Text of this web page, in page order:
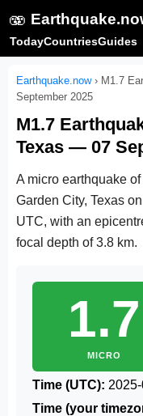
🫨
TodayCountriesGuides
Earthquake.now› M1.7
September 2025
M1.7
Texas — 07
A micro earthquake
Garden City, Texas on
UTC, with an
focal depth of 3.8 km.
1.7
MICRO
Time (UTC):
Time (your